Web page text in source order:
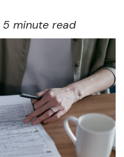
5 minute read